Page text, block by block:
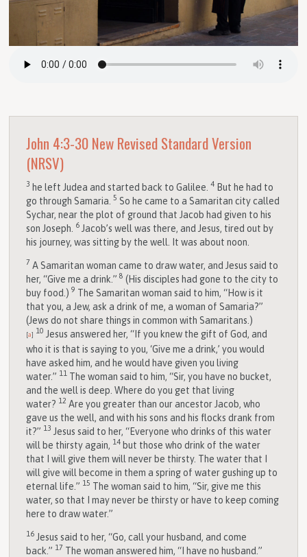
John 4:3-30New Revised Standard Version
(NRSV)
3he left Judea and started back to Galilee.4 But he had to
go through Samaria.5 So he came to a Samaritan city called
Sychar, near the plot of ground that Jacob had given to his
son Joseph.
6 Jacob’s well was there, and Jesus, tired out by
his journey, was sitting by the well. It was about noon.
7 A Samaritan woman came to draw water, and Jesus said to
her, “Give me a drink.”8 (His disciples had gone to the city to
buy food.)9 The Samaritan woman said to him, “How is it
that you, a Jew, ask a drink of me, a woman of Samaria?”
(Jews do not share things in common with Samaritans.)
[a] 10 Jesus answered her, “If you knew the gift of God, and
who it is that is saying to you, ‘Give me a drink,’ you would
have asked him, and he would have given you living
water.” 11 The woman said to him, “Sir, you have no bucket,
and the well is deep. Where do you get that living
water? 12 Are you greater than our ancestor Jacob, who
gave us the well, and with his sons and his flocks drank from
it?” 13 Jesus said to her, “Everyone who drinks of this water
will be thirsty again, 14but those who drink of the water
that I will give them will never be thirsty. The water that I
will give will become in them a spring of water gushing up to
eternal life.” 15 The woman said to him, “Sir, give me this
water, so that I may never be thirsty or have to keep coming
here to draw water.”
16 Jesus said to her, “Go, call your husband, and come
back.” 17 The woman answered him, “I have no husband.”